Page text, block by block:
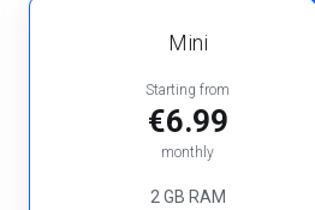
Mini
Starting from
€6.99
monthly
2 GB RAM